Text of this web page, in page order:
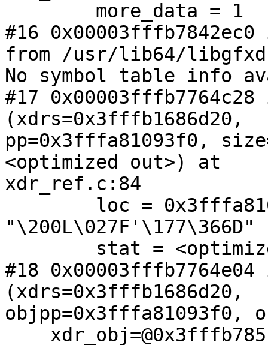
#16
from /usr/lib64/
No symbol table info
#17
(xdrs=0x3fffb1686d20,
pp=0x3fffa81093f0,
<optimized out>) at
xdr_ref.c:84
"\200L\027F'\177\366D"
#18
(xdrs=0x3fffb1686d20,
objpp=0x3fffa81093f0,